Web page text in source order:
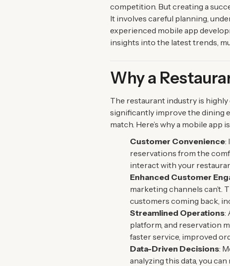
competition. But creating a
It involves careful planning,
experienced mobile app
insights into the latest trends,
Why a
The restaurant industry is
significantly improve the dining
match. Here’s why a mobile app
Customer Convenience:
reservations from the
interact with your
Enhanced Customer
marketing channels can’t.
customers coming back,
Streamlined Operations:
platform, and reservation
faster service, improved
Data-Driven Decisions:
analyzing this data, you